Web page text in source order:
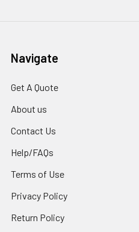
Navigate
Get A Quote
About us
Contact Us
Help/FAQs
Terms of Use
Privacy Policy
Return Policy